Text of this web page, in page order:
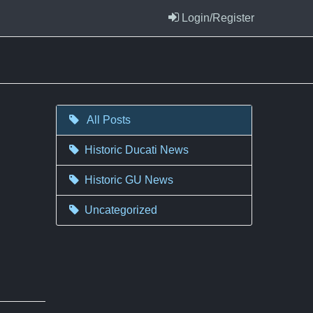
Login/Register
All Posts
Historic Ducati News
Historic GU News
Uncategorized